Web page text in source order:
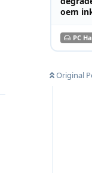
oem
PC
Original